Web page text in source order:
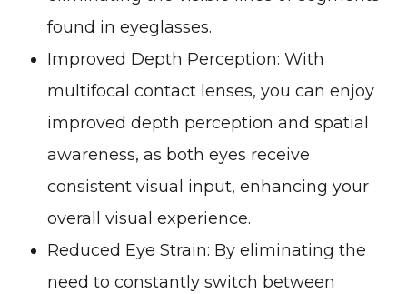
found in eyeglasses.
Improved Depth Perception: With
multifocal contact lenses, you can enjoy
improved depth perception and spatial
awareness, as both eyes receive
consistent visual input, enhancing your
overall visual experience.
Reduced Eye Strain: By eliminating the
need to constantly switch between